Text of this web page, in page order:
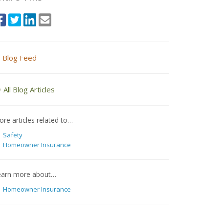
Blog Feed
All Blog Articles
articles related to…
Safety
Homeowner Insurance
more about…
Homeowner Insurance